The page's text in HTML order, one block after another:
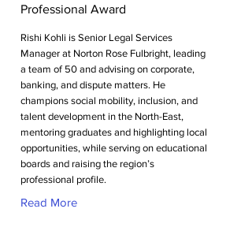
Professional Award
Rishi Kohli is Senior Legal Services
Manager at Norton Rose Fulbright, leading
a team of 50 and advising on corporate,
banking, and dispute matters. He
champions social mobility, inclusion, and
talent development in the North-East,
mentoring graduates and highlighting local
opportunities, while serving on educational
boards and raising the region’s
professional profile.
Read More